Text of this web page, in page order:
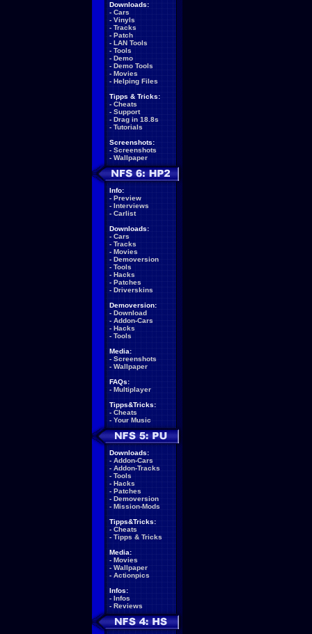
Downloads:
- Cars
- Vinyls
- Tracks
- Patch
- LAN Tools
- Tools
- Demo
- Demo Tools
- Movies
- Helping Files
Tipps & Tricks:
- Cheats
- Support
- Drag in 18.8s
- Tutorials
Screenshots:
- Screenshots
- Wallpaper
Info:
- Preview
- Interviews
- Carlist
Downloads:
- Cars
- Tracks
- Movies
- Demoversion
- Tools
- Hacks
- Patches
- Driverskins
Demoversion:
- Download
- Addon-Cars
- Hacks
- Tools
Media:
- Screenshots
- Wallpaper
FAQs:
- Multiplayer
Tipps&Tricks:
- Cheats
- Your Music
Downloads:
- Addon-Cars
- Addon-Tracks
- Tools
- Hacks
- Patches
- Demoversion
- Mission-Mods
Tipps&Tricks:
- Cheats
- Tipps & Tricks
Media:
- Movies
- Wallpaper
- Actionpics
Infos:
- Infos
- Reviews